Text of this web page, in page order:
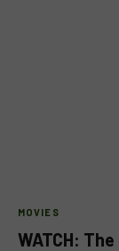
MOVIES
WATCH: